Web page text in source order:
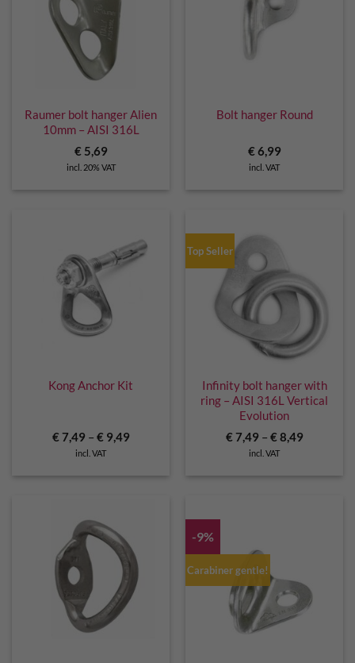
Raumer bolt hanger Alien
10mm – AISI 316L
€5,69
incl. 20% VAT
Bolt hanger Round
€6,99
incl. VAT
Kong Anchor Kit
€7,49 – €9,49
incl. VAT
Top Seller
Infinity bolt hanger with
ring – AISI 316L Vertical
Evolution
€7,49 – €8,49
incl. VAT
-9%
Carabiner gentle!